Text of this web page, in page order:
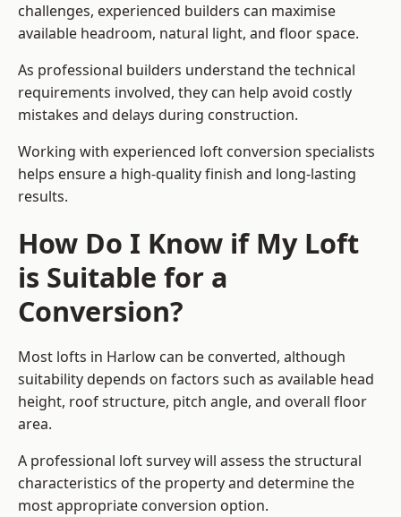
challenges, experienced builders can maximise
available headroom, natural light, and floor space.
As professional builders understand the technical
requirements involved, they can help avoid costly
mistakes and delays during construction.
Working with experienced loft conversion specialists
helps ensure a high-quality finish and long-lasting
results.
How Do I Know if My Loft
is Suitable for a
Conversion?
Most lofts in Harlow can be converted, although
suitability depends on factors such as available head
height, roof structure, pitch angle, and overall floor
area.
A professional loft survey will assess the structural
characteristics of the property and determine the
most appropriate conversion option.